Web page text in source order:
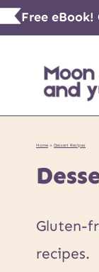
Skip
to
content
Free
Home » Dessert Recipes
Gluten-
recipes.